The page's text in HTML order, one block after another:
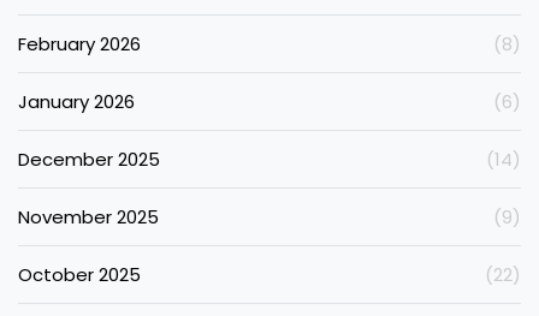
February 2026 (8)
January 2026 (6)
December 2025 (14)
November 2025 (9)
October 2025 (22)